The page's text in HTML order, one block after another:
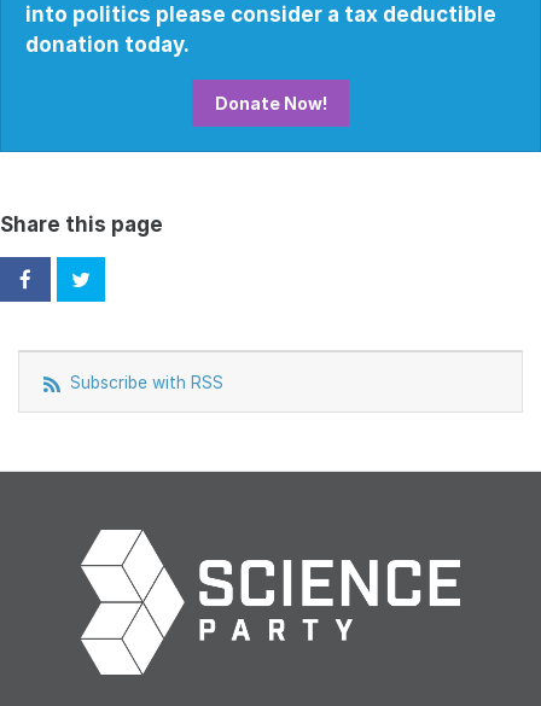
into politics please consider a tax deductible
donation today.
Donate Now!
Share this page
Subscribe with RSS